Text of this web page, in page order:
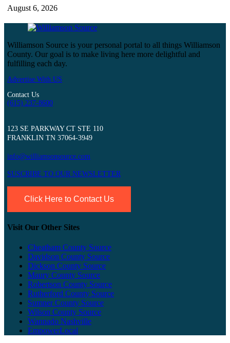
August 6, 2026
Williamson Source is your personal portal to all things Williamson
County. Our goal is to make living here more delightful and
fulfilling each day.
Advertise With US
Contact Us
(615) 237-8600
123 SE PARKWAY CT STE 110
FRANKLIN TN 37064-3949
info@williamsonsource.com
SUSCRIBE TO OUR NEWSLETTER
Click Here to Contact Us
Visit Our Other Sites
Cheatham County Source
Davidson County Source
Dickson County Source
Maury County Source
Robertson County Source
Rutherford County Source
Sumner County Source
Wilson County Source
Wannado Nashville
EmpowerLocal